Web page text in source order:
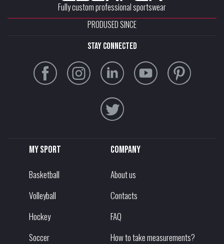
Fully custom professional sportswear
PRODUSED SINCE
stay connected
My sport
Basketball
Volleyball
Hockey
Soccer
Company
About us
Contacts
FAQ
How to take measurements?